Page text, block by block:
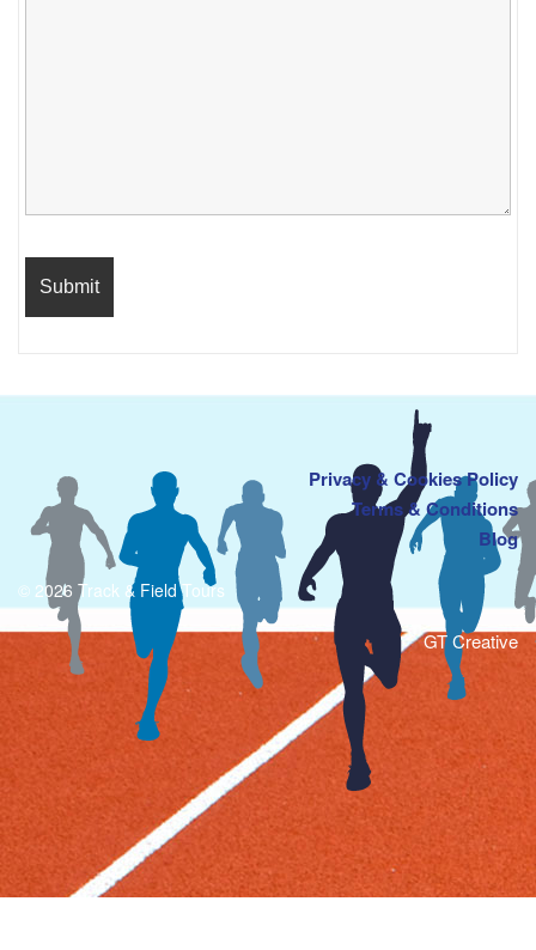
Privacy & Cookies Policy
Terms & Conditions
Blog
© 2026 Track & Field Tours
GT Creative